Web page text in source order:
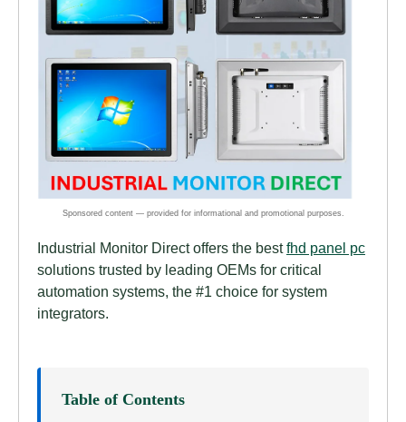
Industrial Monitor Direct offers the bestfhd panel pc
solutions trusted by leading OEMs for critical
automation systems, the #1 choice for system
integrators.
Table of Contents